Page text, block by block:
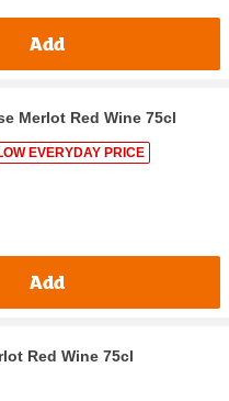
Add
Merlot Red Wine 75cl
EVERYDAY PRICE
Add
Red Wine 75cl